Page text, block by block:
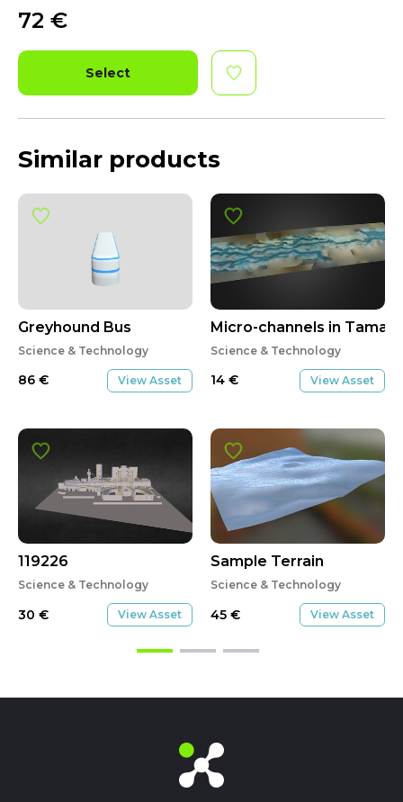
72 €
Select
Similar products
Greyhound Bus
Science & Technology
86 € View Asset
119226
Science & Technology
30 € View Asset
Micro-channels in
Science & Technology
14 € View Asset
Sample Terrain
Science & Technology
45 € View Asset